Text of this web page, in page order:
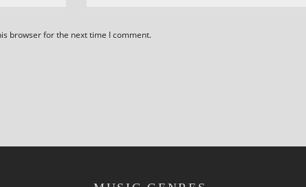
browser for the next time I comment.